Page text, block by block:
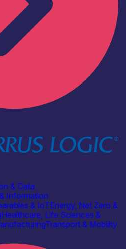
& Data
Information
& IoTEnergy, Net Zero &
Healthcare, Life Sciences &
Transport & Mobility